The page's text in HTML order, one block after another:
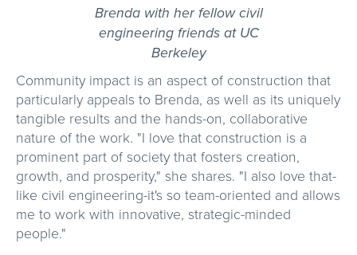
Brenda with her fellow civil
engineering friends at UC
Berkeley
Community impact is an aspect of construction that
particularly appeals to Brenda, as well as its uniquely
tangible results and the hands-on, collaborative
nature of the work. "I love that construction is a
prominent part of society that fosters creation,
growth, and prosperity," she shares. "I also love that-
like civil engineering-it's so team-oriented and allows
me to work with innovative, strategic-minded
people."